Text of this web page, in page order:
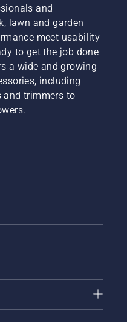
and
lawn and garden
meet usability
to get the job done
a wide and growing
including
and trimmers to